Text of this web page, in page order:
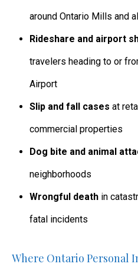
around Ontario Mills and
Rideshare and airport
travelers heading to or
Airport
Slip and fall cases at
commercial properties
Dog bite and animal
neighborhoods
Wrongful death in
fatal incidents
Where Ontario Personal